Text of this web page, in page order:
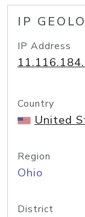
IP
IP Address
Country
United
Region
Ohio
District